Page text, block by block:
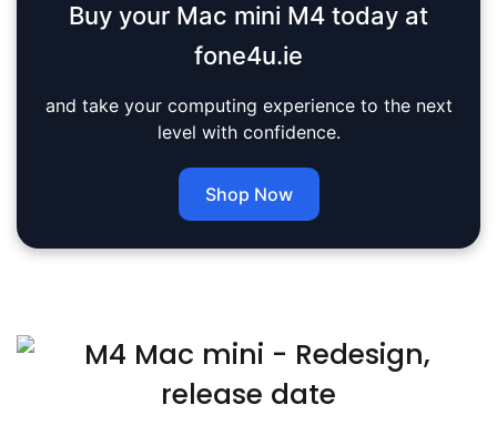
Buy your Mac mini M4 today at
fone4u.ie
and take your computing experience to the next
level with confidence.
Shop Now